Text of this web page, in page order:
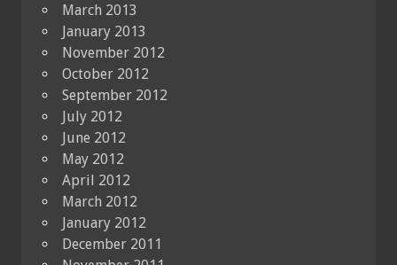
March 2013
January 2013
November 2012
October 2012
September 2012
July 2012
June 2012
May 2012
April 2012
March 2012
January 2012
December 2011